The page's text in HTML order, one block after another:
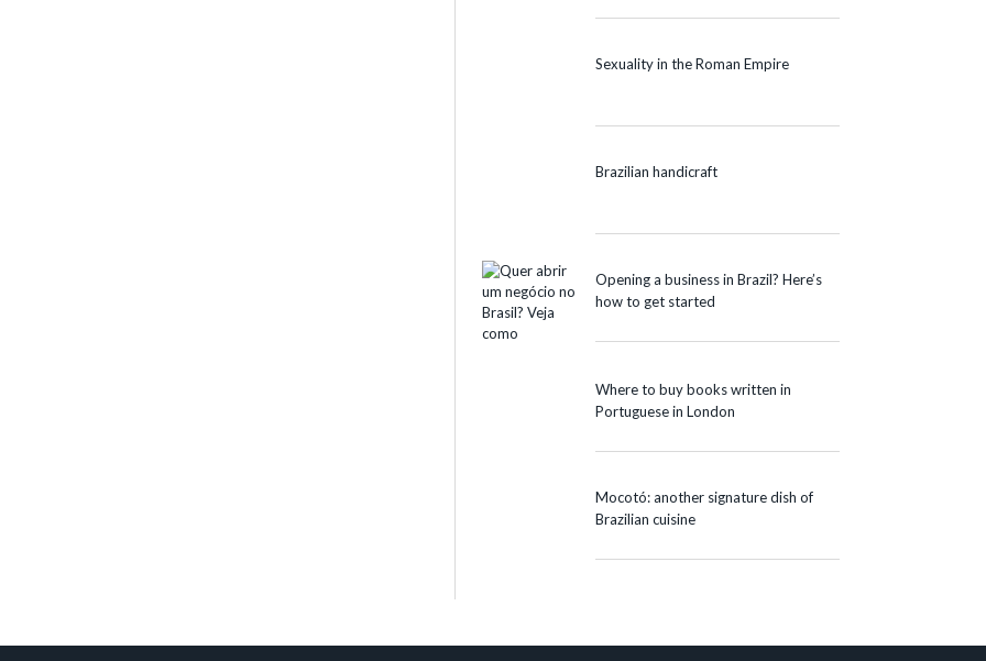
Sexuality in the Roman Empire
Brazilian handicraft
Opening a business in Brazil? Here’s
how to get started
Where to buy books written in
Portuguese in London
Mocotó: another signature dish of
Brazilian cuisine